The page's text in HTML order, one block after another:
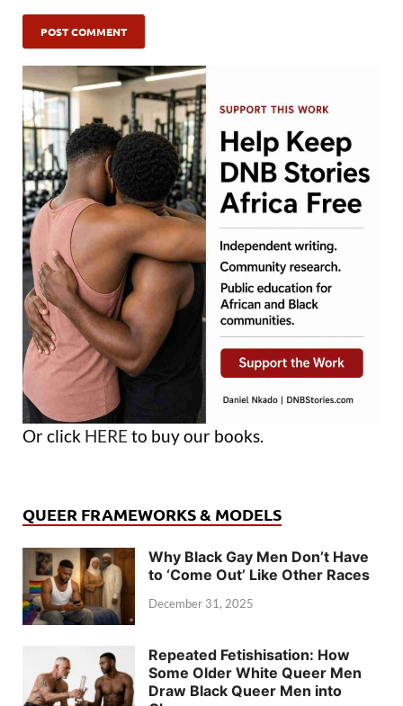
Or click HERE to buy our books.
QUEER FRAMEWORKS & MODELS
Why Black Gay Men Don’t Have
to ‘Come Out’ Like Other Races
December 31, 2025
Repeated Fetishisation: How
Some Older White Queer Men
Draw Black Queer Men into